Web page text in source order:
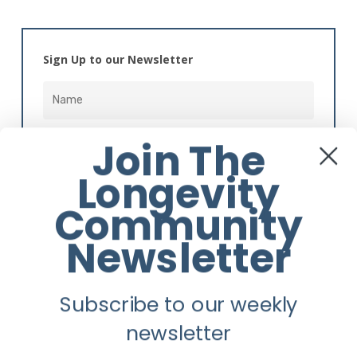
Sign Up to our Newsletter
Alternative:
Instagram
Join The
Longevity
Community
Newsletter
Subscribe to our weekly
newsletter